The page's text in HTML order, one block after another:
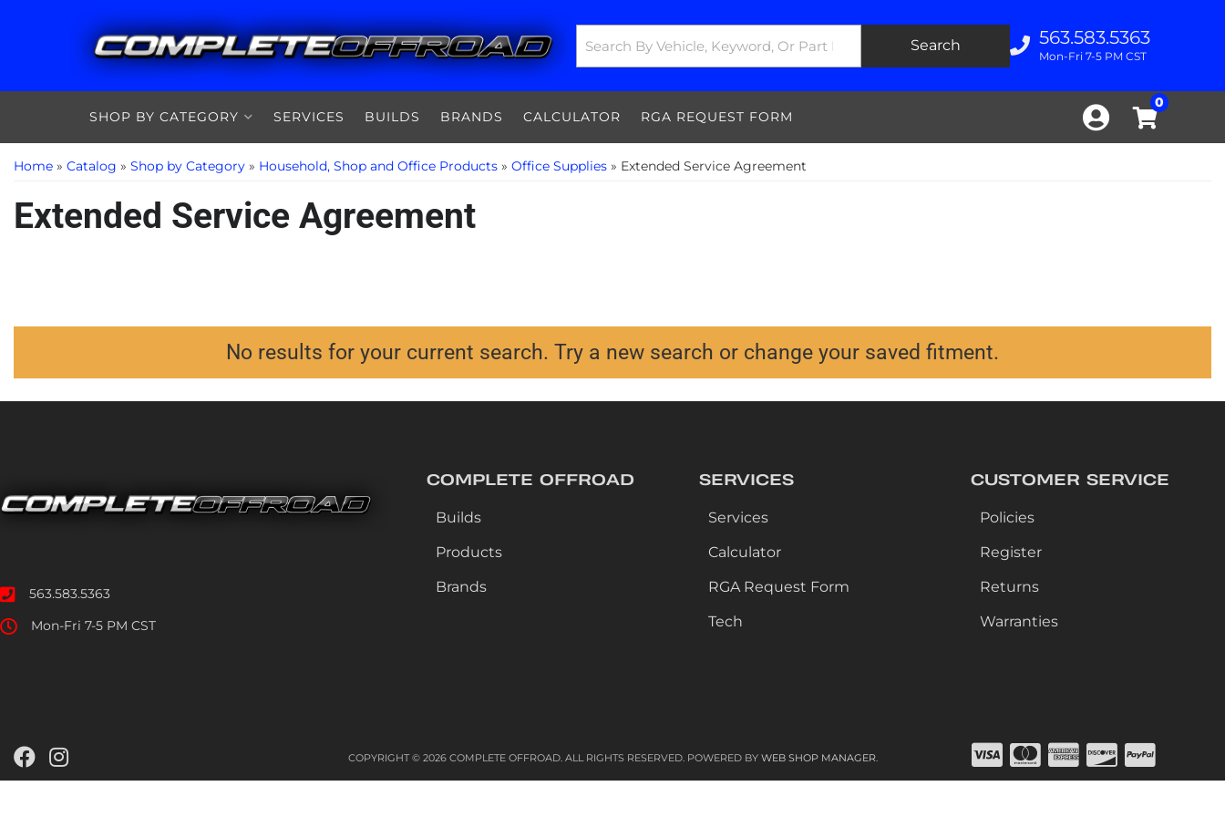
Search 563.583.5363
Mon-Fri 7-5 PM CST
0
SHOP BY CATEGORY
SERVICES BUILDS BRANDS CALCULATOR RGA REQUEST FORM
Home » Catalog » Shop by Category » Household, Shop and Office Products » Office Supplies » Extended Service Agreement
Extended Service Agreement
No results for your current search. Try a new search or change your saved fitment.
563.583.5363
Mon-Fri 7-5 PM CST
COMPLETE OFFROAD
Builds
Products
Brands
SERVICES
Services
Calculator
RGA Request Form
Tech
CUSTOMER SERVICE
Policies
Register
Returns
Warranties
COPYRIGHT © 2026 COMPLETE OFFROAD. ALL RIGHTS RESERVED.POWERED BY WEB SHOP MANAGER.